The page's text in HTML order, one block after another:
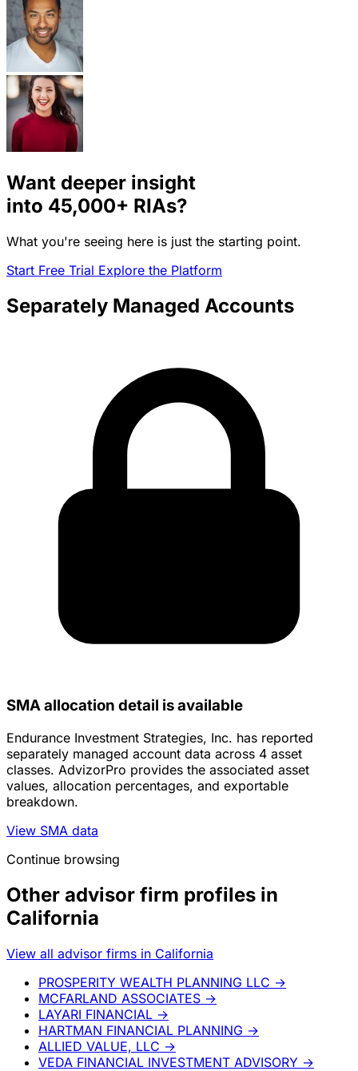
Want deeper insight
into 45,000+ RIAs?
What you're seeing here is just the starting point.
Start Free Trial Explore the Platform
Separately Managed Accounts
SMA allocation detail is available
Endurance Investment Strategies, Inc. has reported
separately managed account data across 4 asset
classes. AdvizorPro provides the associated asset
values, allocation percentages, and exportable
breakdown.
View SMA data
Continue browsing
Other advisor firm profiles in
California
View all advisor firms in California
PROSPERITY WEALTH PLANNING LLC →
MCFARLAND ASSOCIATES →
LAYARI FINANCIAL →
HARTMAN FINANCIAL PLANNING →
ALLIED VALUE, LLC →
VEDA FINANCIAL INVESTMENT ADVISORY →